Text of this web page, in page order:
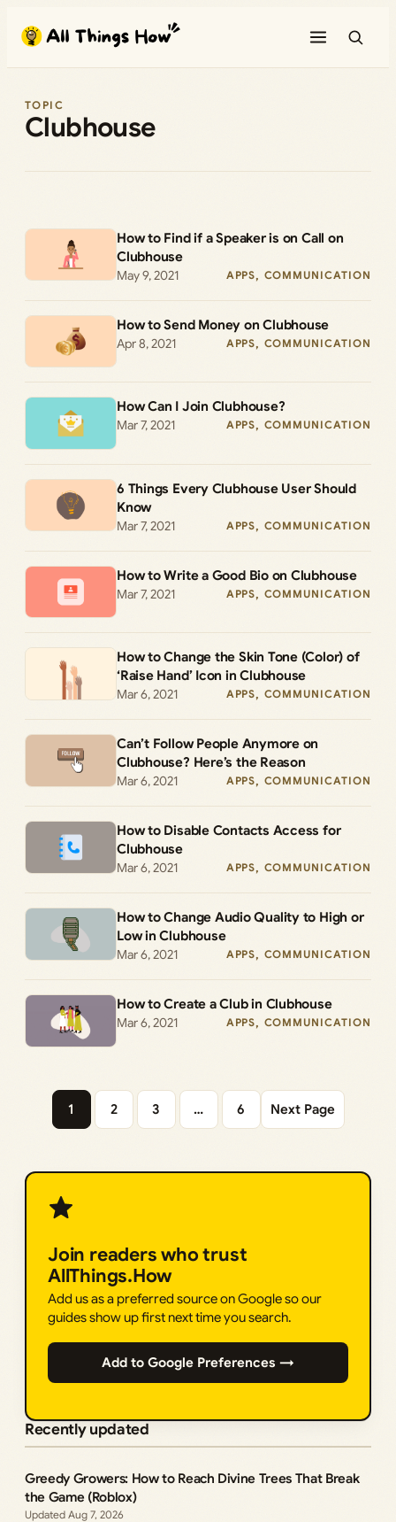
content
TOPIC
Clubhouse
How to Find if a Speaker is on Call on
Clubhouse
May 9, 2021
APPS, COMMUNICATION
How to Send Money on Clubhouse
Apr 8, 2021
APPS, COMMUNICATION
How Can I Join Clubhouse?
Mar 7, 2021
APPS, COMMUNICATION
6 Things Every Clubhouse User Should
Know
Mar 7, 2021
APPS, COMMUNICATION
How to Write a Good Bio on Clubhouse
Mar 7, 2021
APPS, COMMUNICATION
How to Change the Skin Tone (Color) of
‘Raise Hand’ Icon in Clubhouse
Mar 6, 2021
APPS, COMMUNICATION
Can’t Follow People Anymore on
Clubhouse? Here’s the Reason
Mar 6, 2021
APPS, COMMUNICATION
How to Disable Contacts Access for
Clubhouse
Mar 6, 2021
APPS, COMMUNICATION
How to Change Audio Quality to High or
Low in Clubhouse
Mar 6, 2021
APPS, COMMUNICATION
How to Create a Club in Clubhouse
Mar 6, 2021
APPS, COMMUNICATION
1 2 3 … 6 Next Page
Join readers who trust
AllThings.How
Add us as a preferred source on Google so our
guides show up first next time you search.
Add to Google Preferences →
Recently updated
Greedy Growers: How to Reach Divine Trees That Break
the Game (Roblox)
Aug 7, 2026